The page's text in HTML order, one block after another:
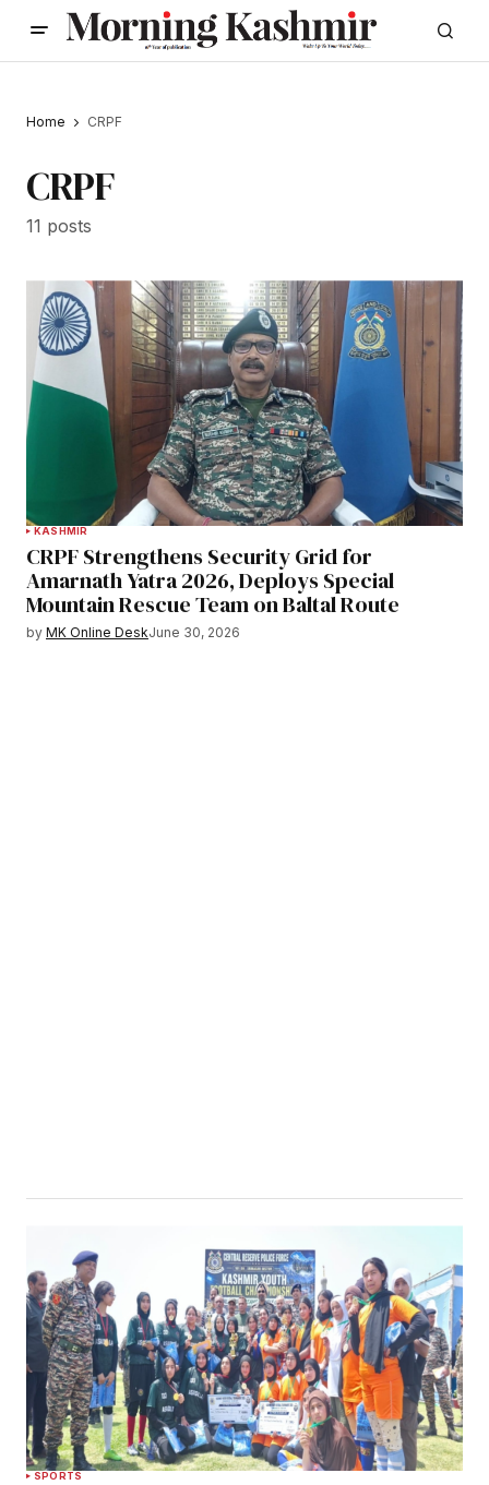
Home CRPF
CRPF
11 posts
KASHMIR
CRPF Strengthens Security Grid for
Amarnath Yatra 2026, Deploys Special
Mountain Rescue Team on Baltal Route
by MK Online DeskJune 30, 2026
SPORTS